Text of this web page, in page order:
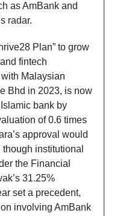
as AmBank and
radar.
Plan” to grow
fintech
Malaysian
Bhd in 2023, is now
bank by
of 0.6 times
approval would
institutional
the Financial
31.25%
set a precedent,
involving AmBank